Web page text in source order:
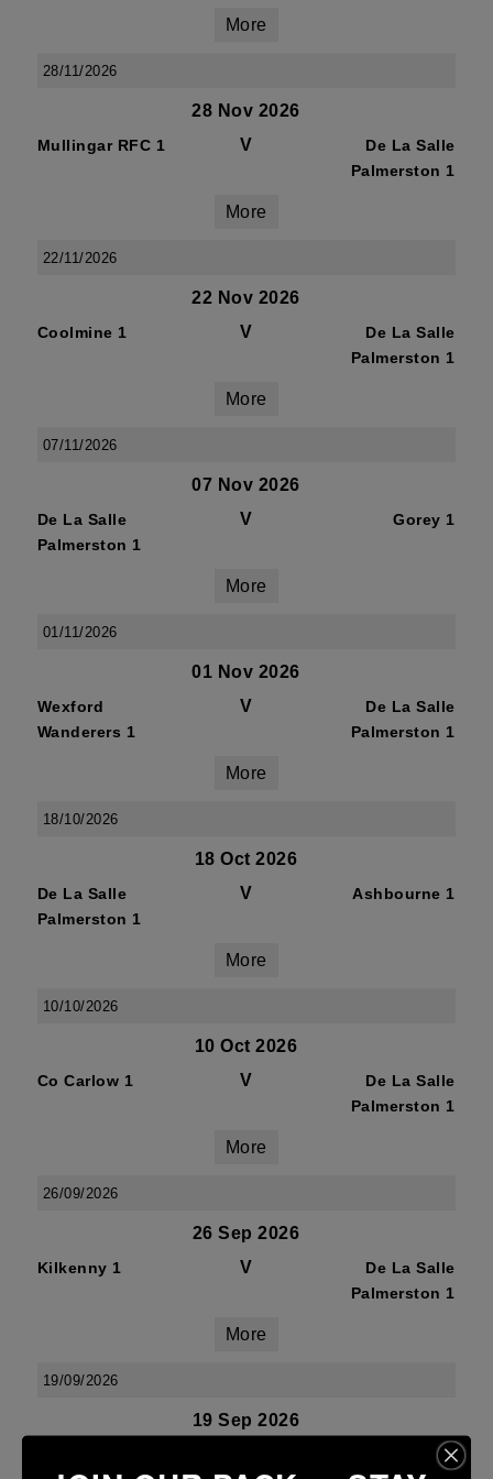
More
28/11/2026
28 Nov 2026
Mullingar RFC 1 V
De La Salle
Palmerston 1
More
22/11/2026
22 Nov 2026
Coolmine 1 V
De La Salle
Palmerston 1
More
07/11/2026
07 Nov 2026
De La Salle
Palmerston 1
V Gorey 1
More
01/11/2026
01 Nov 2026
Wexford
Wanderers 1
V
De La Salle
Palmerston 1
More
18/10/2026
18 Oct 2026
De La Salle
Palmerston 1
V Ashbourne 1
More
10/10/2026
10 Oct 2026
Co Carlow 1 V
De La Salle
Palmerston 1
More
26/09/2026
26 Sep 2026
Kilkenny 1 V
De La Salle
Palmerston 1
More
19/09/2026
19 Sep 2026
Mullingar RFC 1